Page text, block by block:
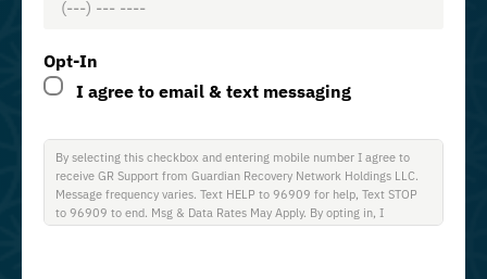
Opt-In
I agree to email & text messaging
By selecting this checkbox and entering mobile number I agree to
receive GR Support from Guardian Recovery Network Holdings LLC.
Message frequency varies. Text HELP to 96909 for help, Text STOP
to 96909 to end. Msg & Data Rates May Apply. By opting in, I